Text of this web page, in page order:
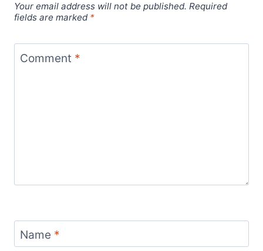
Your email address will not be published. Required
fields are marked *
Comment *
Name *